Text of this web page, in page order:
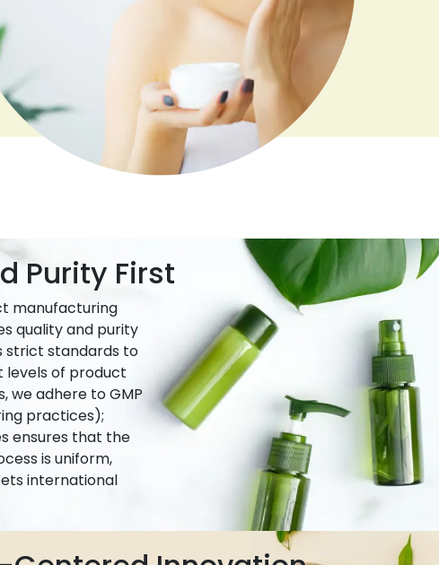
Purity First
manufacturing
quality and purity
strict standards to
levels of product
we adhere to GMP
practices);
ensures that the
is uniform,
international